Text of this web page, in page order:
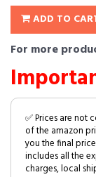
ADD TO
For more
✅ Prices are not
of the amazon
you the final
includes all the
charges, local